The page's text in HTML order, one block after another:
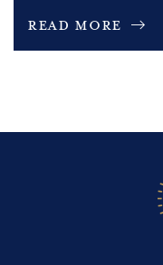
Read More